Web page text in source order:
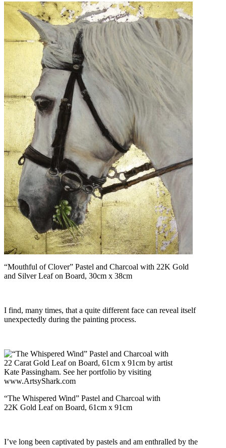
“Mouthful of Clover” Pastel and Charcoal with 22K Gold
and Silver Leaf on Board, 30cm x 38cm
I find, many times, that a quite different face can reveal itself
unexpectedly during the painting process.
“The Whispered Wind” Pastel and Charcoal with
22K Gold Leaf on Board, 61cm x 91cm
I’ve long been captivated by pastels and am enthralled by the